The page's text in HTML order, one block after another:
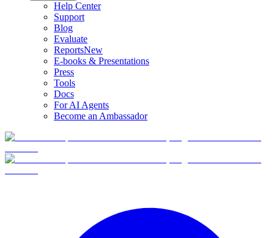
Help Center
Support
Blog
Evaluate
ReportsNew
E-books & Presentations
Press
Tools
Docs
For AI Agents
Become an Ambassador